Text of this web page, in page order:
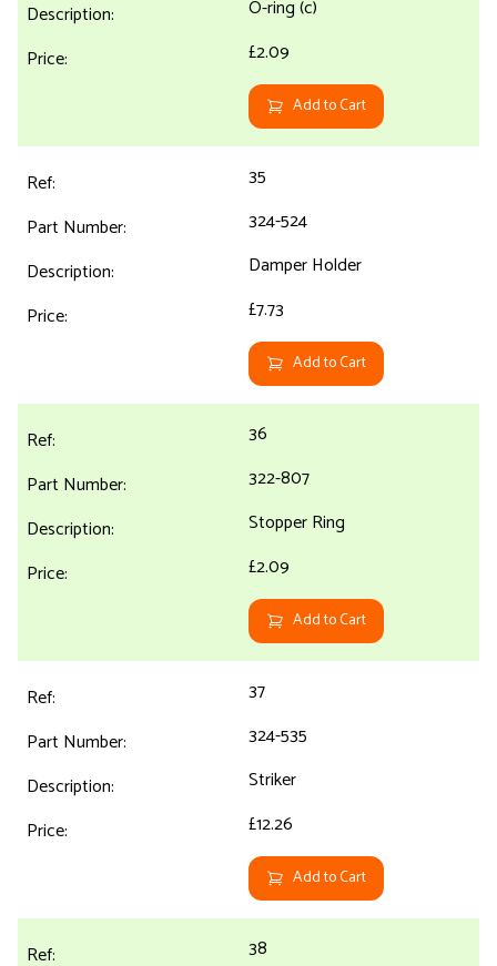
O-ring (c)
£2.09
Add to Cart
35
324-524
Damper Holder
£7.73
Add to Cart
36
322-807
Stopper Ring
£2.09
Add to Cart
37
324-535
Striker
£12.26
Add to Cart
38